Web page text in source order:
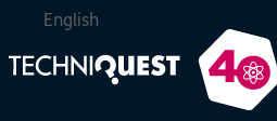
English